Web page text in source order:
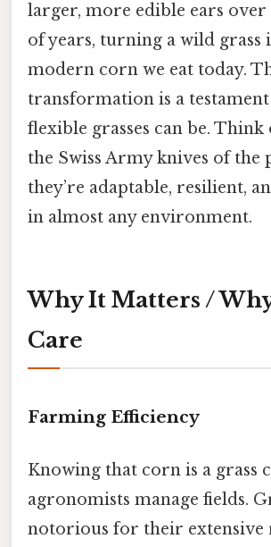
larger, more edible ears over
of years, turning a wild grass
modern corn we eat today.
transformation is a
flexible grasses can be. Think
the Swiss Army knives of the
they’re adaptable, resilient,
in almost any environment.
Why It Matters /
Care
Farming Efficiency
Knowing that corn is a grass
agronomists manage fields.
notorious for their extensive